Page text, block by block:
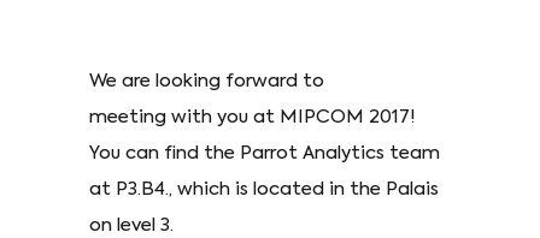
We are looking forward to
meeting with you at MIPCOM 2017!
You can find the Parrot Analytics team
at P3.B4., which is located in the Palais
on level 3.